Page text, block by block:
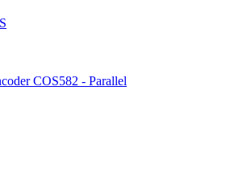
COS582 - Parallel